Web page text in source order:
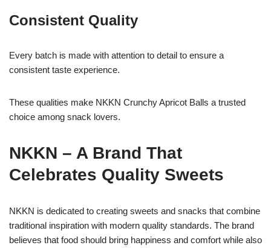
Consistent Quality
Every batch is made with attention to detail to ensure a
consistent taste experience.
These qualities make NKKN Crunchy Apricot Balls a trusted
choice among snack lovers.
NKKN – A Brand That
Celebrates Quality Sweets
NKKN is dedicated to creating sweets and snacks that combine
traditional inspiration with modern quality standards. The brand
believes that food should bring happiness and comfort while also